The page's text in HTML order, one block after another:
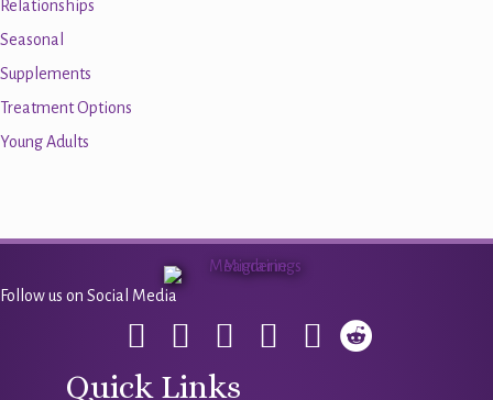
Relationships
Seasonal
Supplements
Treatment Options
Young Adults
Follow us on Social Media
Quick Links